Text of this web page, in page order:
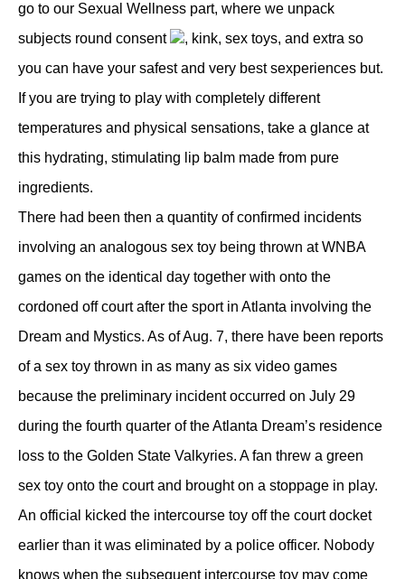
go to our Sexual Wellness part, where we unpack
subjects round consent
, kink, sex toys, and extra so
you can have your safest and very best sexperiences but.
If you are trying to play with completely different
temperatures and physical sensations, take a glance at
this hydrating, stimulating lip balm made from pure
ingredients.
There had been then a quantity of confirmed incidents
involving an analogous sex toy being thrown at WNBA
games on the identical day together with onto the
cordoned off court after the sport in Atlanta involving the
Dream and Mystics. As of Aug. 7, there have been reports
of a sex toy thrown in as many as six video games
because the preliminary incident occurred on July 29
during the fourth quarter of the Atlanta Dream’s residence
loss to the Golden State Valkyries. A fan threw a green
sex toy onto the court and brought on a stoppage in play.
An official kicked the intercourse toy off the court docket
earlier than it was eliminated by a police officer. Nobody
knows when the subsequent intercourse toy may come